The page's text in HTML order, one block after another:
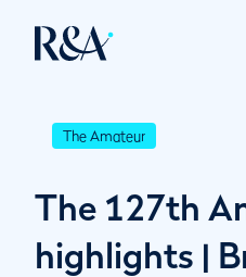
The Amateur
The 127th
highlights |